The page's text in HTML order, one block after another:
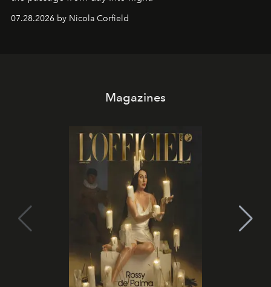
07.28.2026 by Nicola Corfield
Magazines